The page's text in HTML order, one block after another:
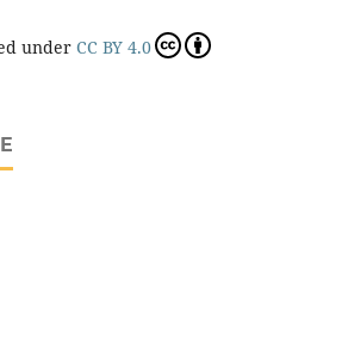
under CC BY 4.0